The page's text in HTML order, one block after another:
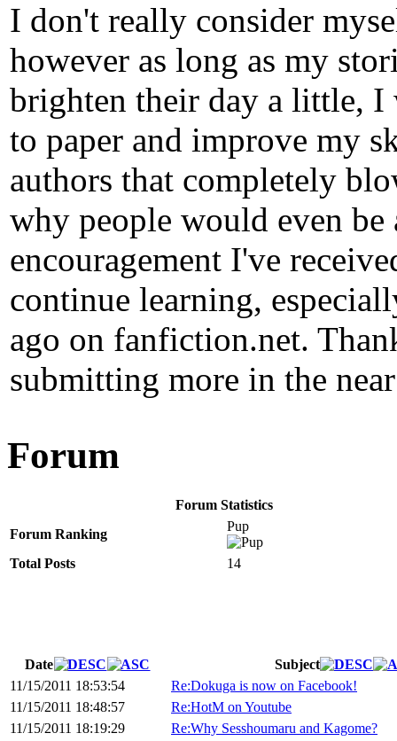
I don't really consider
however as long as my
brighten their day a little,
to paper and improve my
authors that completely
why people would even
encouragement I've
continue learning,
ago on fanfiction.net.
submitting more in the
Forum
Forum Statistics
Forum Ranking
Pup
Total Posts 14
Date
Subject
11/15/2011 18:53:54
Re:Dokuga is now on Facebook!
11/15/2011 18:48:57
Re:HotM on Youtube
11/15/2011 18:19:29
Re:Why Sesshoumaru and Kagome?